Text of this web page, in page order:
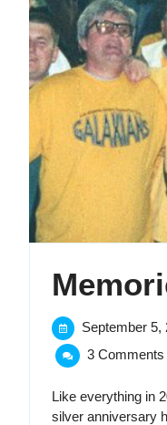
September 5,
3 Comments
Like everything in
silver anniversary